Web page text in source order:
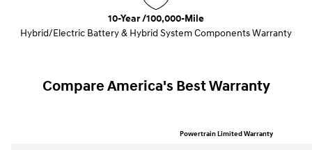
10-Year /100,000-Mile
Hybrid/Electric Battery & Hybrid System Components Warranty
Compare America's Best Warranty
Powertrain Limited Warranty